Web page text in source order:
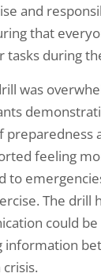
and
that
tasks during
was
preparedness
feeling
to
The drill
could
information